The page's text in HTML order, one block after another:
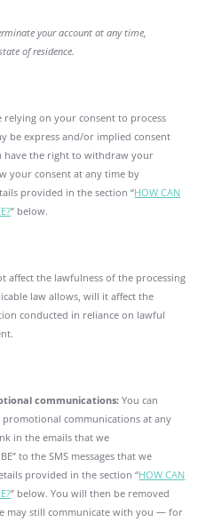
your account at any time,
of residence.
relying on your consent to process
be express and/or implied consent
have the right to withdraw your
your consent at any time by
provided in the section “HOW CAN
” below.
affect the lawfulness of the processing
law allows, will it affect the
conducted in reliance on lawful
communications:You can
communications at any
in the emails that we
to the SMS messages that we
provided in the section “HOW CAN
” below. You will then be removed
may still communicate with you — for